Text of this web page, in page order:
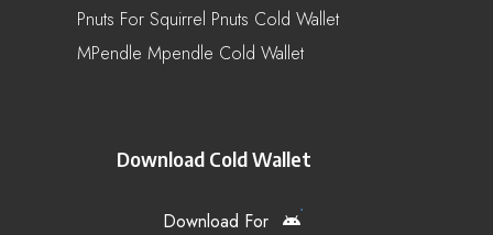
Pnuts For Squirrel Pnuts Cold Wallet
MPendle Mpendle Cold Wallet
Download Cold Wallet
Download For